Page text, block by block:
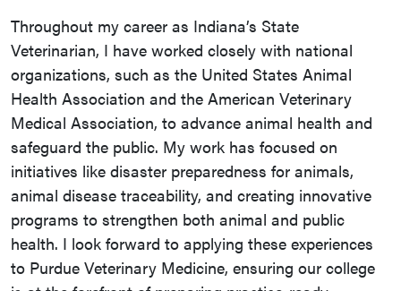
Throughout my career as Indiana’s State
Veterinarian, I have worked closely with national
organizations, such as the United States Animal
Health Association and the American Veterinary
Medical Association, to advance animal health and
safeguard the public. My work has focused on
initiatives like disaster preparedness for animals,
animal disease traceability, and creating innovative
programs to strengthen both animal and public
health. I look forward to applying these experiences
to Purdue Veterinary Medicine, ensuring our college